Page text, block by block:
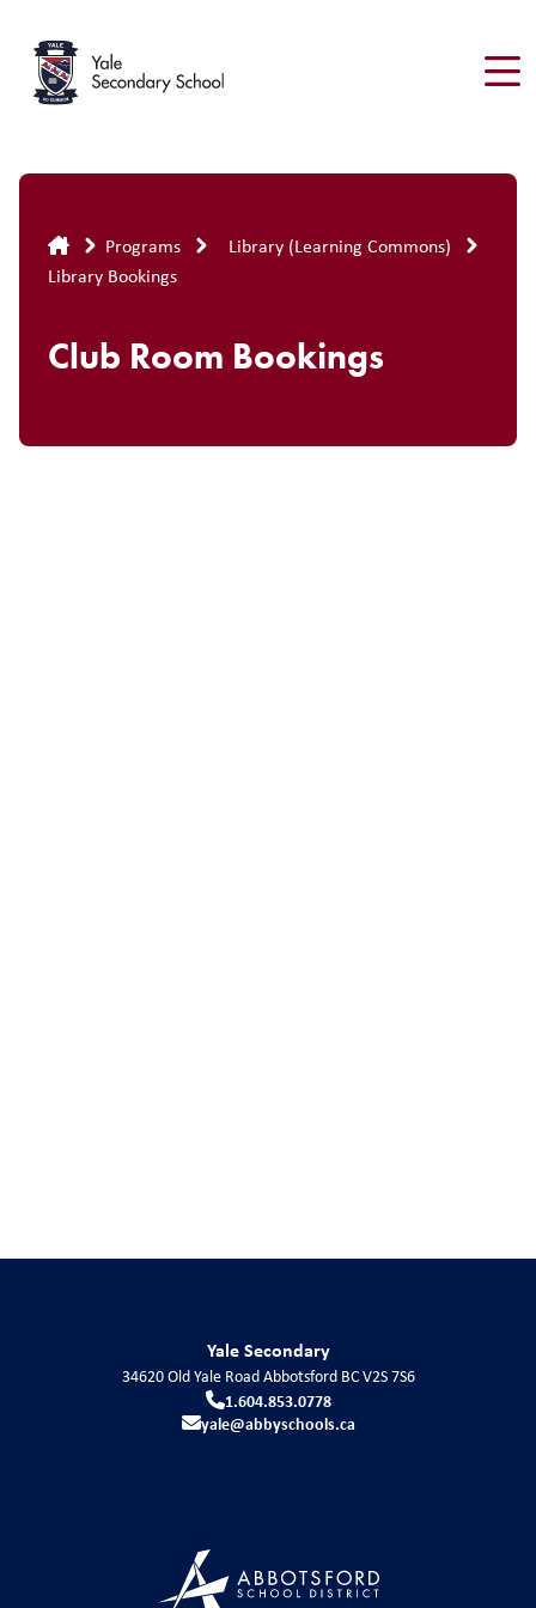
main
content
Breadcrumb
Programs
Library (Learning Commons)
Library Bookings
Club Room Bookings
Yale Secondary
34620 Old Yale RoadAbbotsford BCV2S 7S6
1.604.853.0778
yale@abbyschools.ca